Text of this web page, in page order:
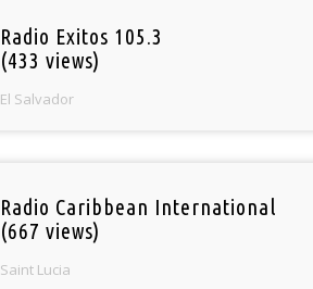
Radio Exitos 105.3
(433 views)
El Salvador
Radio Caribbean International
(667 views)
Saint Lucia